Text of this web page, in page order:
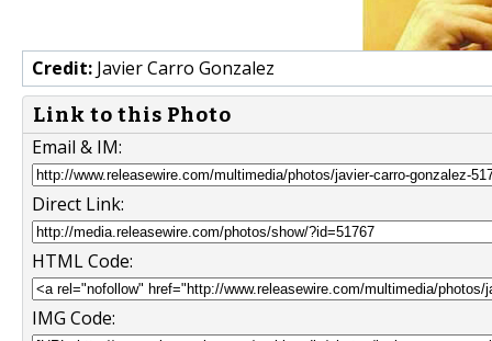
Credit: Javier Carro Gonzalez
Link to this Photo
Email & IM:
Direct Link:
HTML Code:
IMG Code: